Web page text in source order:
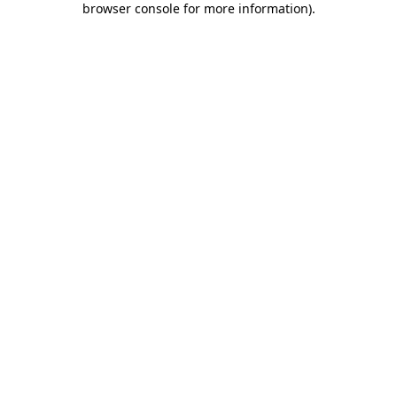
browser console for more information).